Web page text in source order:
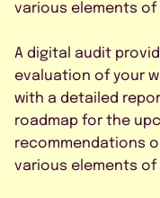
various elements of
A digital audit
evaluation of your
with a detailed
roadmap for the
recommendations
various elements of